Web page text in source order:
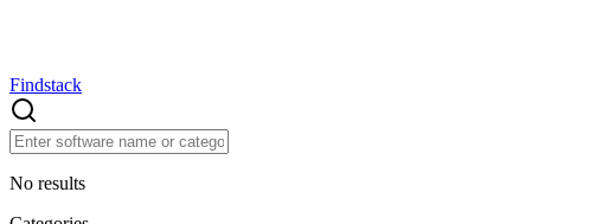
Findstack
No results